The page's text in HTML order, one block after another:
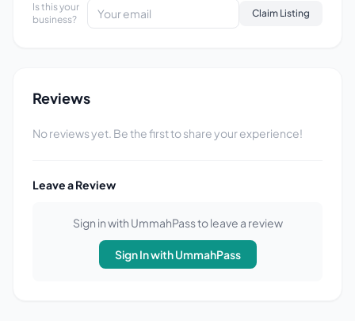
Is this your
business?
Claim Listing
Reviews
No reviews yet. Be the first to share your experience!
Leave a Review
Sign in with UmmahPass to leave a review
Sign In with UmmahPass